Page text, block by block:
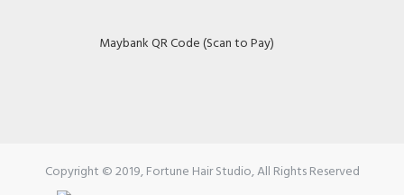
Maybank QR Code (Scan to Pay)
Copyright © 2019, Fortune Hair Studio, All Rights Reserved